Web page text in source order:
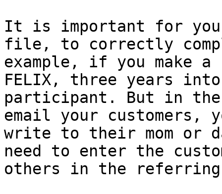
It is important for
file, to correctly
example, if you
FELIX, three years
participant. But in
email your
write to their mom or
need to enter the
others in the